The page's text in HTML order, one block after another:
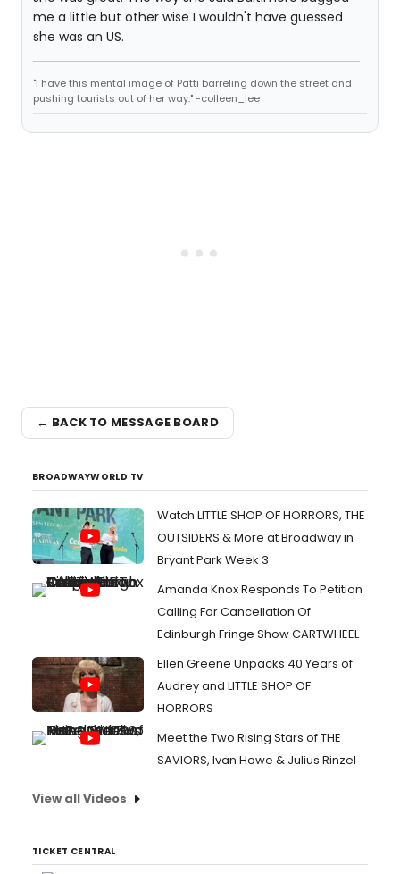
me a little but other wise I wouldn't have guessed
she was an US.
"I have this mental image of Patti barreling down the street and
pushing tourists out of her way." -colleen_lee
← BACK TO MESSAGE BOARD
BROADWAYWORLD TV
Watch LITTLE SHOP OF HORRORS, THE
OUTSIDERS & More at Broadway in
Bryant Park Week 3
Amanda Knox Responds To Petition
Calling For Cancellation Of
Edinburgh Fringe Show CARTWHEEL
Ellen Greene Unpacks 40 Years of
Audrey and LITTLE SHOP OF
HORRORS
Meet the Two Rising Stars of THE
SAVIORS, Ivan Howe & Julius Rinzel
View all Videos
TICKET CENTRAL